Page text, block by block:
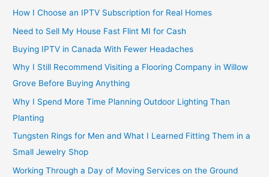
How I Choose an IPTV Subscription for Real Homes
Need to Sell My House Fast Flint MI for Cash
Buying IPTV in Canada With Fewer Headaches
Why I Still Recommend Visiting a Flooring Company in Willow
Grove Before Buying Anything
Why I Spend More Time Planning Outdoor Lighting Than
Planting
Tungsten Rings for Men and What I Learned Fitting Them in a
Small Jewelry Shop
Working Through a Day of Moving Services on the Ground